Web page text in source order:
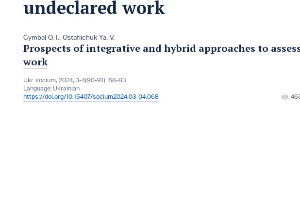
undeclared work
Cymbal О. І., Ostafiichuk Ya. V.
Prospects of integrative and hybrid approaches to
work
Ukr. socìum, 2024, 3-4(90-91): 68-83
Language: Ukrainian
https://doi.org/10.15407/socium2024.03-04.068